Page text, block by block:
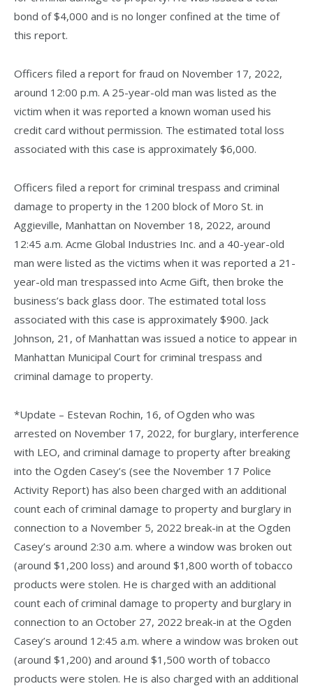
bond of $4,000 and is no longer confined at the time of
this report.
Officers filed a report for fraud on November 17, 2022,
around 12:00 p.m. A 25-year-old man was listed as the
victim when it was reported a known woman used his
credit card without permission. The estimated total loss
associated with this case is approximately $6,000.
Officers filed a report for criminal trespass and criminal
damage to property in the 1200 block of Moro St. in
Aggieville, Manhattan on November 18, 2022, around
12:45 a.m. Acme Global Industries Inc. and a 40-year-old
man were listed as the victims when it was reported a 21-
year-old man trespassed into Acme Gift, then broke the
business’s back glass door. The estimated total loss
associated with this case is approximately $900. Jack
Johnson, 21, of Manhattan was issued a notice to appear in
Manhattan Municipal Court for criminal trespass and
criminal damage to property.
*Update – Estevan Rochin, 16, of Ogden who was
arrested on November 17, 2022, for burglary, interference
with LEO, and criminal damage to property after breaking
into the Ogden Casey’s (see the November 17 Police
Activity Report) has also been charged with an additional
count each of criminal damage to property and burglary in
connection to a November 5, 2022 break-in at the Ogden
Casey’s around 2:30 a.m. where a window was broken out
(around $1,200 loss) and around $1,800 worth of tobacco
products were stolen. He is charged with an additional
count each of criminal damage to property and burglary in
connection to an October 27, 2022 break-in at the Ogden
Casey’s around 12:45 a.m. where a window was broken out
(around $1,200) and around $1,500 worth of tobacco
products were stolen. He is also charged with an additional